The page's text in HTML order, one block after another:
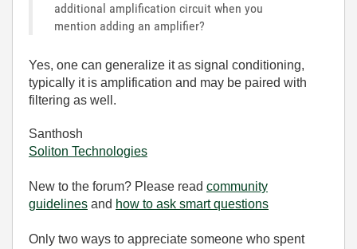
additional amplification circuit when you
mention adding an amplifier?
Yes, one can generalize it as signal conditioning,
typically it is amplification and may be paired with
filtering as well.
Santhosh
Soliton Technologies
New to the forum? Please read community
guidelines and how to ask smart questions
Only two ways to appreciate someone who spent